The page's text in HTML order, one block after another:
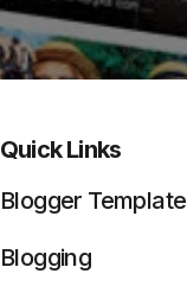
Quick Links
Blogger Template
Blogging